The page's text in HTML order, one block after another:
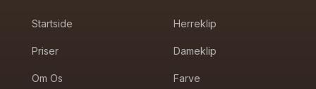
Startside
Priser
Om Os
Herreklip
Dameklip
Farve